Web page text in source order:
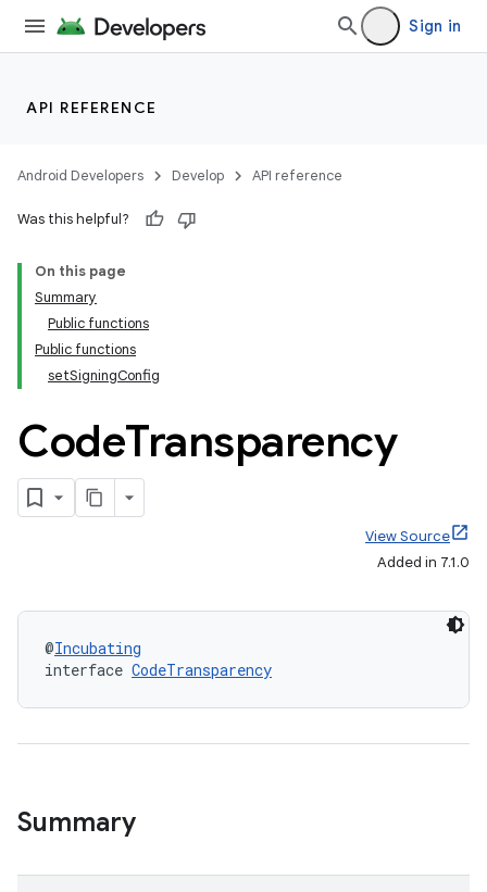
Sign in
API REFERENCE
Android Developers Develop API reference
Was this helpful?
On this page
Summary
Public functions
Public functions
setSigningConfig
CodeTransparency
View Source
Added in 7.1.0
@Incubating
interface CodeTransparency
Summary